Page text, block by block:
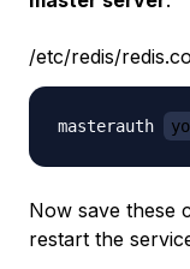
/etc/redis/
masterauth
Now save these
restart the